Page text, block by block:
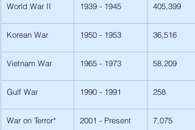
World War II 1939 - 1945 405,399
Korean War 1950 - 1953 36,516
Vietnam War 1965 - 1973 58,209
Gulf War 1990 - 1991 258
War on Terror* 2001 - Present 7,075